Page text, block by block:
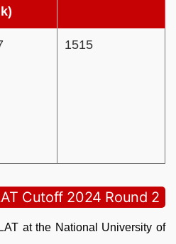
1515
Cutoff 2024 Round 2
at the National University of